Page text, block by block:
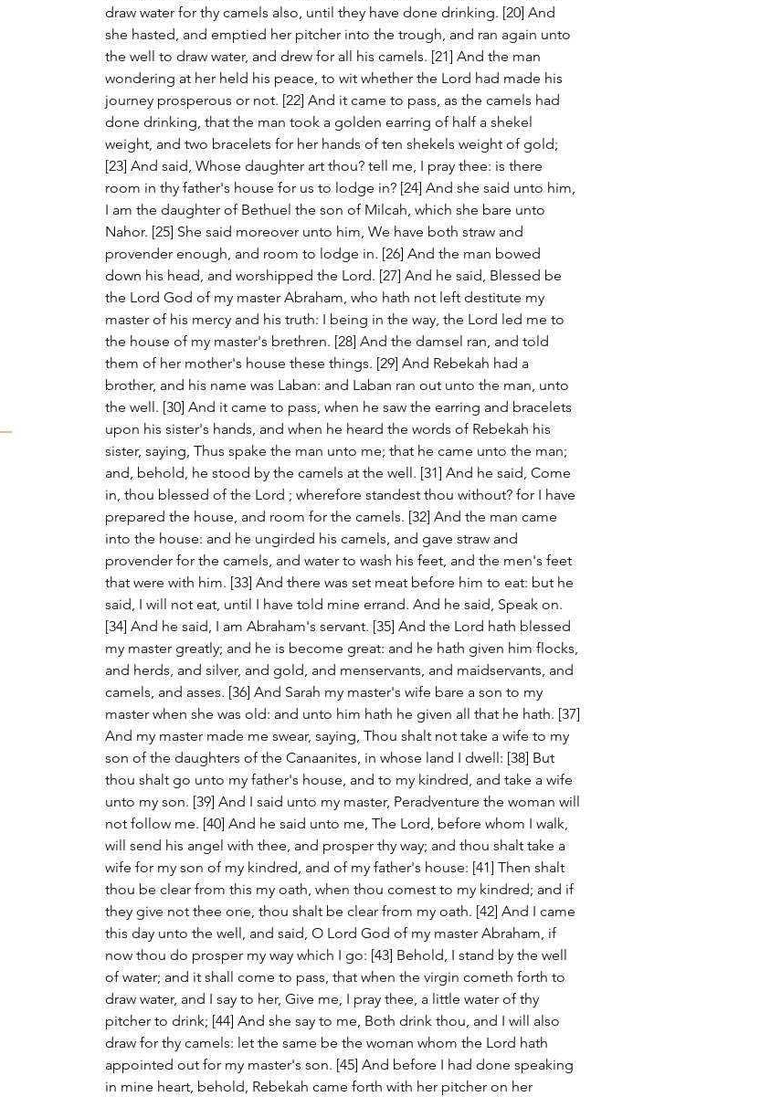
draw water for thy camels also, until they have done drinking. [20] And
she hasted, and emptied her pitcher into the trough, and ran again unto
the well to draw water, and drew for all his camels. [21] And the man
wondering at her held his peace, to wit whether the Lord had made his
journey prosperous or not. [22] And it came to pass, as the camels had
done drinking, that the man took a golden earring of half a shekel
weight, and two bracelets for her hands of ten shekels weight of gold;
[23] And said, Whose daughter art thou? tell me, I pray thee: is there
room in thy father's house for us to lodge in? [24] And she said unto him,
I am the daughter of Bethuel the son of Milcah, which she bare unto
Nahor. [25] She said moreover unto him, We have both straw and
provender enough, and room to lodge in. [26] And the man bowed
down his head, and worshipped the Lord. [27] And he said, Blessed be
the Lord God of my master Abraham, who hath not left destitute my
master of his mercy and his truth: I being in the way, the Lord led me to
the house of my master's brethren. [28] And the damsel ran, and told
them of her mother's house these things. [29] And Rebekah had a
brother, and his name was Laban: and Laban ran out unto the man, unto
the well. [30] And it came to pass, when he saw the earring and bracelets
upon his sister's hands, and when he heard the words of Rebekah his
sister, saying, Thus spake the man unto me; that he came unto the man;
and, behold, he stood by the camels at the well. [31] And he said, Come
in, thou blessed of the Lord ; wherefore standest thou without? for I have
prepared the house, and room for the camels. [32] And the man came
into the house: and he ungirded his camels, and gave straw and
provender for the camels, and water to wash his feet, and the men's feet
that were with him. [33] And there was set meat before him to eat: but he
said, I will not eat, until I have told mine errand. And he said, Speak on.
[34] And he said, I am Abraham's servant. [35] And the Lord hath blessed
my master greatly; and he is become great: and he hath given him flocks,
and herds, and silver, and gold, and menservants, and maidservants, and
camels, and asses. [36] And Sarah my master's wife bare a son to my
master when she was old: and unto him hath he given all that he hath. [37]
And my master made me swear, saying, Thou shalt not take a wife to my
son of the daughters of the Canaanites, in whose land I dwell: [38] But
thou shalt go unto my father's house, and to my kindred, and take a wife
unto my son. [39] And I said unto my master, Peradventure the woman will
not follow me. [40] And he said unto me, The Lord, before whom I walk,
will send his angel with thee, and prosper thy way; and thou shalt take a
wife for my son of my kindred, and of my father's house: [41] Then shalt
thou be clear from this my oath, when thou comest to my kindred; and if
they give not thee one, thou shalt be clear from my oath. [42] And I came
this day unto the well, and said, O Lord God of my master Abraham, if
now thou do prosper my way which I go: [43] Behold, I stand by the well
of water; and it shall come to pass, that when the virgin cometh forth to
draw water, and I say to her, Give me, I pray thee, a little water of thy
pitcher to drink; [44] And she say to me, Both drink thou, and I will also
draw for thy camels: let the same be the woman whom the Lord hath
appointed out for my master's son. [45] And before I had done speaking
in mine heart, behold, Rebekah came forth with her pitcher on her